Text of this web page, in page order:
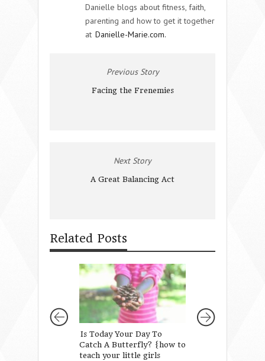
Danielle blogs about fitness, faith,
parenting and how to get it together
at Danielle-Marie.com.
Previous Story
Facing the Frenemies
Next Story
A Great Balancing Act
Related Posts
Is Today Your Day To
Catch A Butterfly? {how to
teach your little girls